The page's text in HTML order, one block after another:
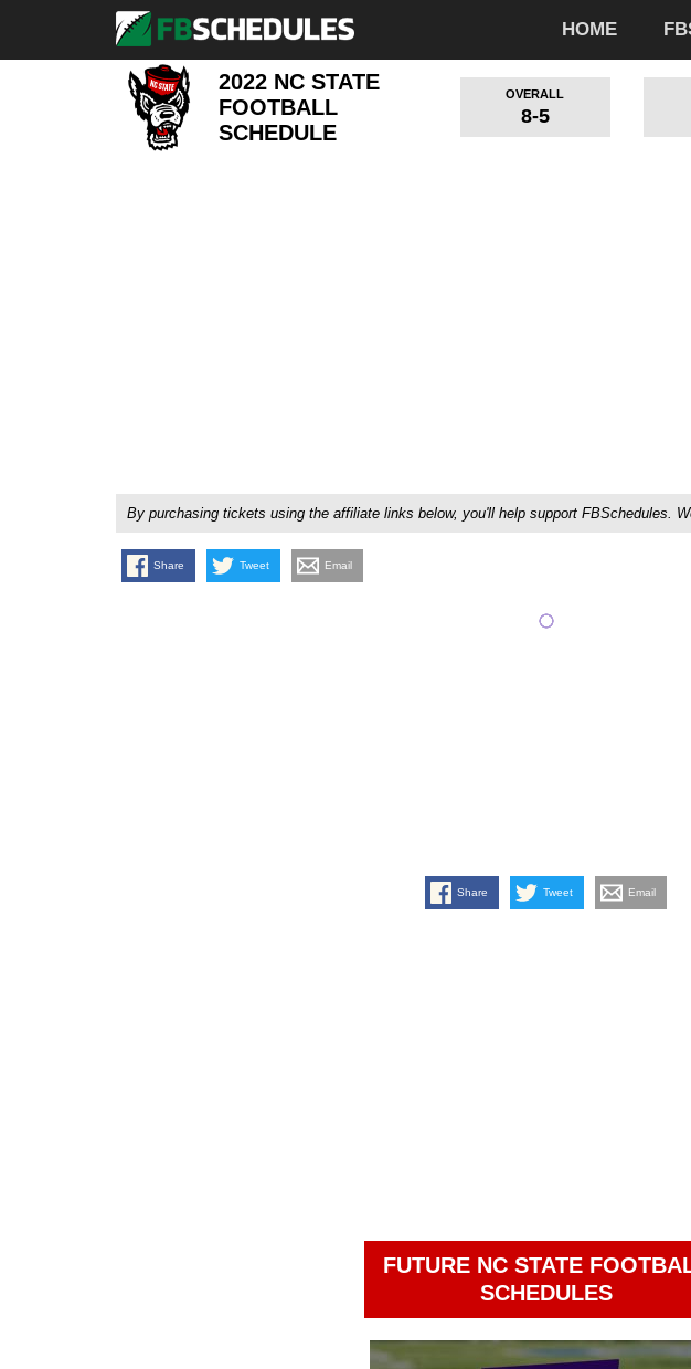
HOME
2022 NC STATE
FOOTBALL
SCHEDULE
OVERALL
8-5
By purchasing tickets using the affiliate links below, you'll help support FBSchedules.
Share Tweet Email
Share Tweet Email
FUTURE NC STATE
SCHEDULES